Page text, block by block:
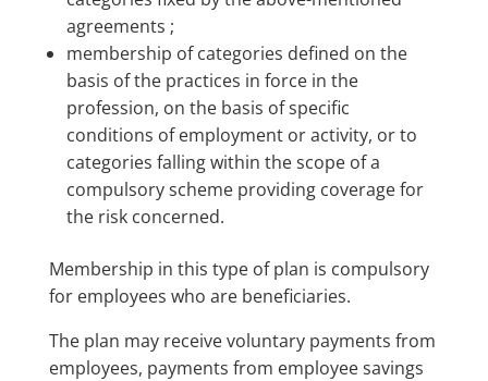
agreements ;
membership of categories defined on the
basis of the practices in force in the
profession, on the basis of specific
conditions of employment or activity, or to
categories falling within the scope of a
compulsory scheme providing coverage for
the risk concerned.
Membership in this type of plan is compulsory
for employees who are beneficiaries.
The plan may receive voluntary payments from
employees, payments from employee savings